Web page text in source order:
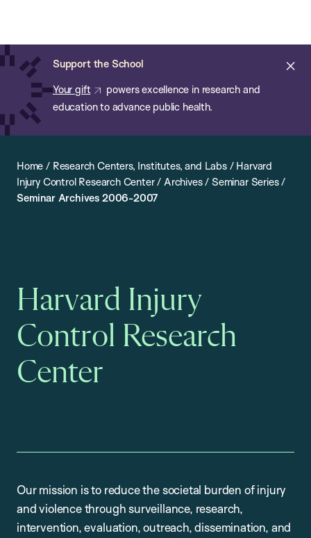
main
content
Support the School
Your gift
powers excellence in research and
education to advance public health.
of
Public
Health
Home / Research Centers, Institutes, and Labs/ Harvard
Injury Control Research Center/ Archives/ Seminar Series/
Seminar Archives 2006-2007
Harvard Injury
Control Research
Center
Our mission is to reduce the societal burden of injury
and violence through surveillance, research,
intervention, evaluation, outreach, dissemination, and